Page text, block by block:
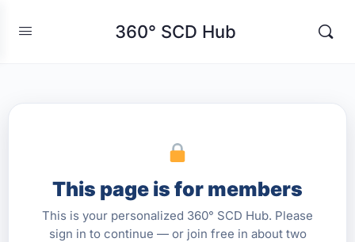
360° SCD Hub
This page is for members
This is your personalized 360° SCD Hub. Please
sign in to continue — or join free in about two